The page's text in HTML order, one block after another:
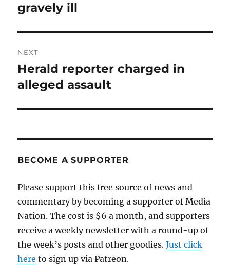
post:
gravely ill
NEXT
Next
post:
Herald reporter charged in
alleged assault
BECOME A SUPPORTER
Please support this free source of news and
commentary by becoming a supporter of Media
Nation. The cost is $6 a month, and supporters
receive a weekly newsletter with a round-up of
the week’s posts and other goodies.Just click
here to sign up via Patreon.